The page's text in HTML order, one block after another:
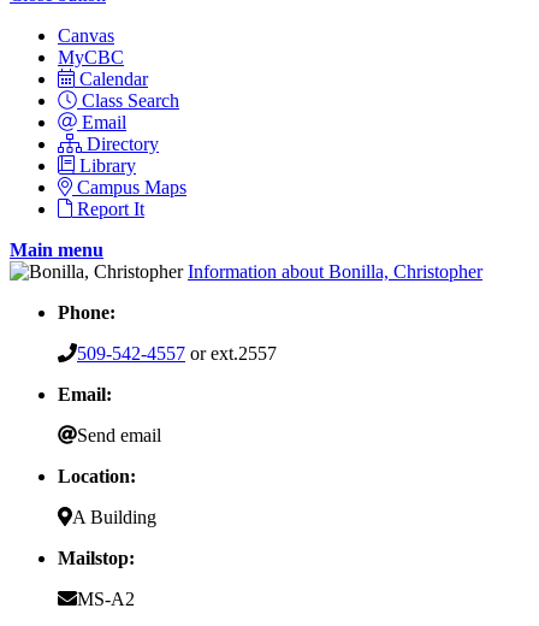
Canvas
MyCBC
Calendar
Class Search
Email
Directory
Library
Campus Maps
Report It
Main menu
Information about Bonilla, Christopher
Phone:
509-542-4557 or ext.2557
Email:
Send email
Location:
A Building
Mailstop:
MS-A2